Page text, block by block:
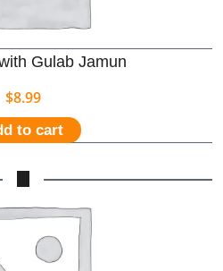
Gulab Jamun
$8.99
to cart